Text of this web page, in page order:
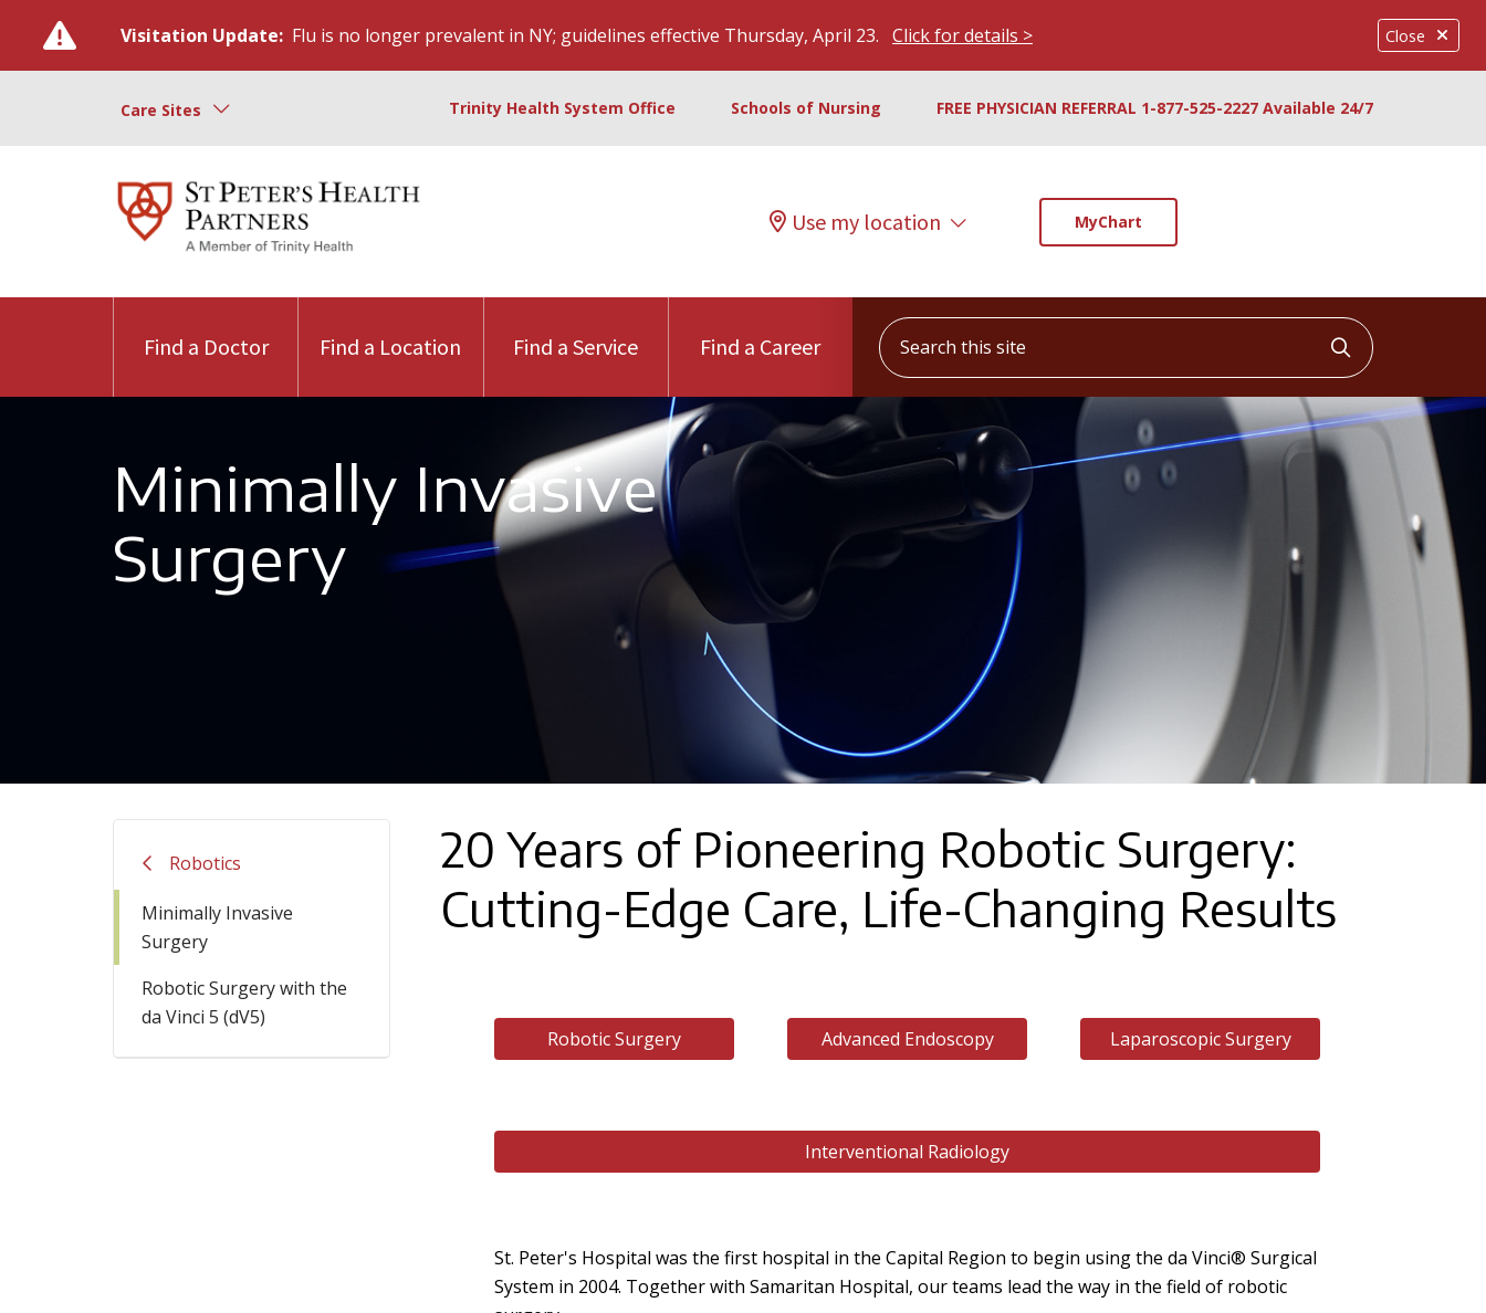
Close
Visitation Update: Flu is no longer prevalent in NY; guidelines effective Thursday, April 23. Click for details >
Care Sites Trinity Health System Office Schools of Nursing FREE PHYSICIAN REFERRAL 1-877-525-2227 Available 24/7
Use my location MyChart
Find a Doctor Find a Location Find a Service Find a Career
Search this site
Click to
Minimally Invasive
Surgery
Robotics
Minimally Invasive
Surgery
Robotic Surgery with the
da Vinci 5 (dV5)
20 Years of Pioneering Robotic Surgery:
Cutting-Edge Care, Life-Changing Results
Robotic Surgery Advanced Endoscopy Laparoscopic Surgery
Interventional Radiology
St. Peter's Hospital was the first hospital in the Capital Region to begin using the da Vinci® Surgical
System in 2004. Together with Samaritan Hospital, our teams lead the way in the field of robotic